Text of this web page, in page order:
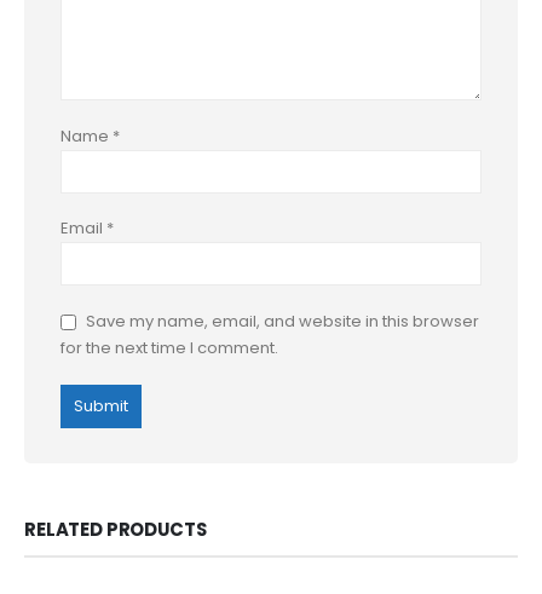
Name *
Email *
Save my name, email, and website in this browser
for the next time I comment.
RELATED PRODUCTS